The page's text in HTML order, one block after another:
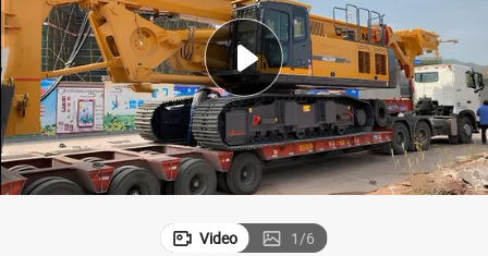
wheel loader
electric motorcycle
earbud
Video 1/6